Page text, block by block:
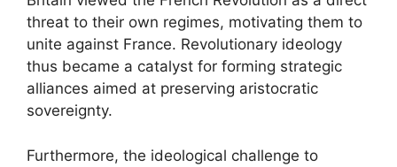
threat to their own regimes, motivating them to
unite against France. Revolutionary ideology
thus became a catalyst for forming strategic
alliances aimed at preserving aristocratic
sovereignty.
Furthermore, the ideological challenge to